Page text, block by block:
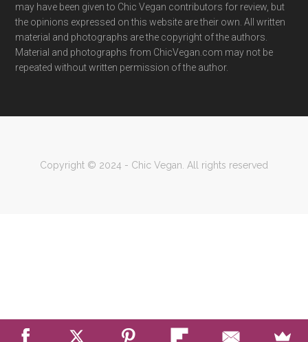
may have been given to Chic Vegan contributors for review, but
the opinions expressed on this website are their own. All written
material and photographs are the copyright of the authors.
Material and photographs from ChicVegan.com may not be
repeated without written permission of the author.
Copyright © 2024 - Chic Vegan. All rights reserved